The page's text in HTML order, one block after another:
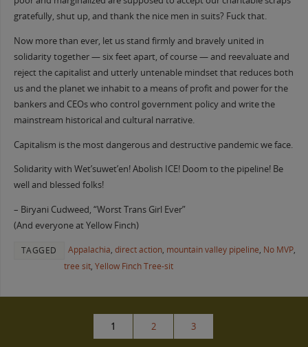
gratefully, shut up, and thank the nice men in suits? Fuck that.
Now more than ever, let us stand firmly and bravely united in
solidarity together — six feet apart, of course — and reevaluate and
reject the capitalist and utterly untenable mindset that reduces both
us and the planet we inhabit to a means of profit and power for the
bankers and CEOs who control government policy and write the
mainstream historical and cultural narrative.
Capitalism is the most dangerous and destructive pandemic we face.
Solidarity with Wet’suwet’en! Abolish ICE! Doom to the pipeline! Be
well and blessed folks!
– Biryani Cudweed, “Worst Trans Girl Ever”
(And everyone at Yellow Finch)
TAGGED Appalachia, direct action, mountain valley pipeline, No MVP,
tree sit, Yellow Finch Tree-sit
1 2 3